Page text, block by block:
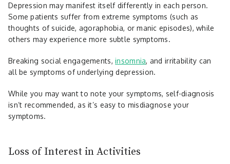
Depression may manifest itself differently in each person.
Some patients suffer from extreme symptoms (such as
thoughts of suicide, agoraphobia, or manic episodes), while
others may experience more subtle symptoms.
Breaking social engagements,insomnia, and irritability can
all be symptoms of underlying depression.
While you may want to note your symptoms, self-diagnosis
isn’t recommended, as it’s easy to misdiagnose your
symptoms.
Loss of Interest in Activities